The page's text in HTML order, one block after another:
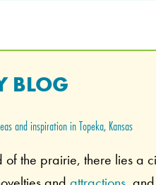
BLOG
and inspiration in Topeka, Kansas
of the prairie, there lies a